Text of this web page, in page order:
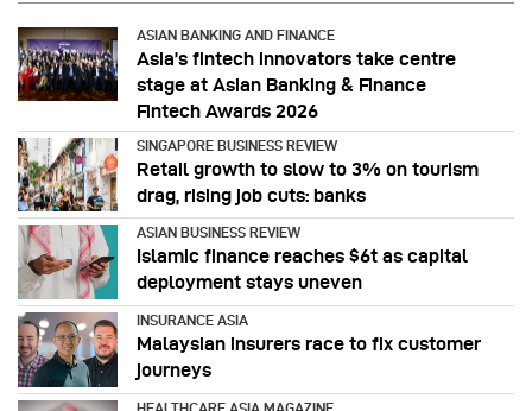
ASIAN BANKING AND FINANCE
Asia’s fintech innovators take centre
stage at Asian Banking & Finance
Fintech Awards 2026
SINGAPORE BUSINESS REVIEW
Retail growth to slow to 3% on tourism
drag, rising job cuts: banks
ASIAN BUSINESS REVIEW
Islamic finance reaches $6t as capital
deployment stays uneven
INSURANCE ASIA
Malaysian insurers race to fix customer
journeys